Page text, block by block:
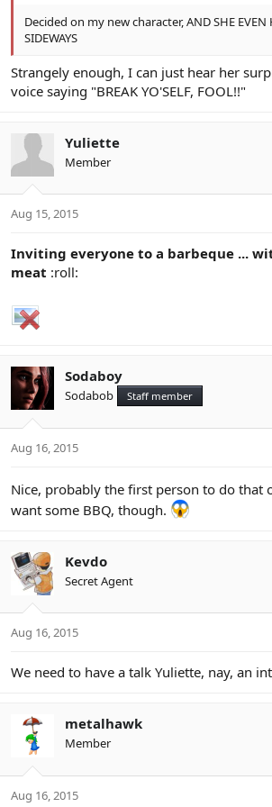
Decided on my new character, AND SHE EVEN
SIDEWAYS
Strangely enough, I can just hear her
voice saying "BREAK YO'SELF, FOOL!!"
Yuliette
Member
Aug 15, 2015
Inviting everyone to a barbeque ...
meat :roll:
Sodaboy
Sodabob Staff member
Aug 16, 2015
Nice, probably the first person to do that
want some BBQ, though.
Kevdo
Secret Agent
Aug 16, 2015
We need to have a talk Yuliette, nay, an
metalhawk
Member
Aug 16, 2015